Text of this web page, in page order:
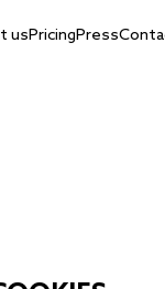
usPricingPress